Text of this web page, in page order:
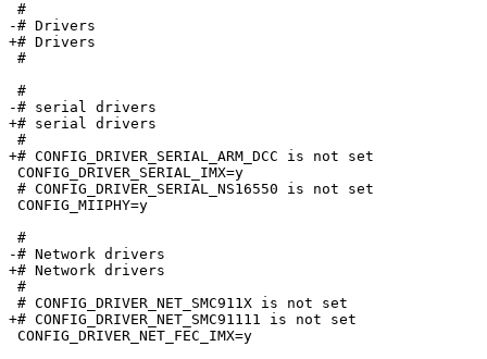
#
-# Drivers
+# Drivers
#
#
-# serial drivers
+# serial drivers
#
+# CONFIG_DRIVER_SERIAL_ARM_DCC is not set
CONFIG_DRIVER_SERIAL_IMX=y
# CONFIG_DRIVER_SERIAL_NS16550 is not set
CONFIG_MIIPHY=y
#
-# Network drivers
+# Network drivers
#
# CONFIG_DRIVER_NET_SMC911X is not set
+# CONFIG_DRIVER_NET_SMC91111 is not set
CONFIG_DRIVER_NET_FEC_IMX=y